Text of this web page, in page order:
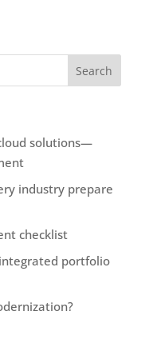
solutions—
industry prepare
checklist
portfolio